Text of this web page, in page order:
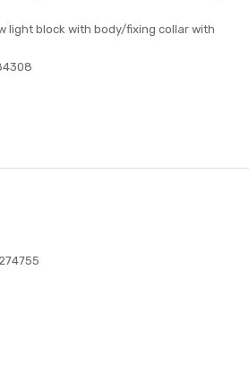
light block with body/fixing collar with